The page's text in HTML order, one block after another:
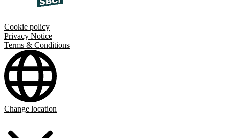
Cookie policy
Privacy Notice
Terms & Conditions
Change location